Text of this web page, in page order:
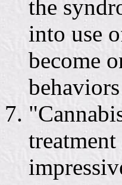
the
into use
become